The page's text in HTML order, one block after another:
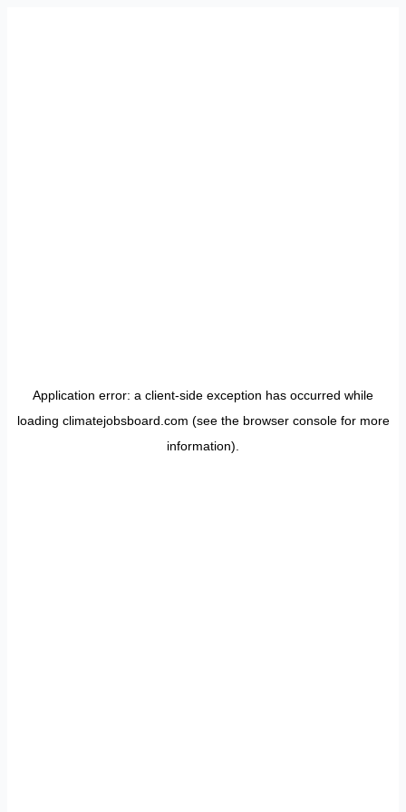
Application error: a client-side exception has occurred while
loading climatejobsboard.com (see the browser consolefor more
information).